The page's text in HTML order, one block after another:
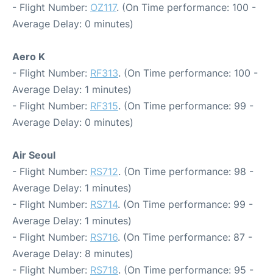
- Flight Number: OZ117. (On Time performance: 100 -
Average Delay: 0 minutes)
Aero K
- Flight Number: RF313. (On Time performance: 100 -
Average Delay: 1 minutes)
- Flight Number: RF315. (On Time performance: 99 -
Average Delay: 0 minutes)
Air Seoul
- Flight Number: RS712. (On Time performance: 98 -
Average Delay: 1 minutes)
- Flight Number: RS714. (On Time performance: 99 -
Average Delay: 1 minutes)
- Flight Number: RS716. (On Time performance: 87 -
Average Delay: 8 minutes)
- Flight Number: RS718. (On Time performance: 95 -